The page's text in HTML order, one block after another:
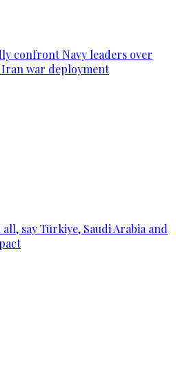
confront Navy leaders over
war deployment
say Türkiye, Saudi Arabia and